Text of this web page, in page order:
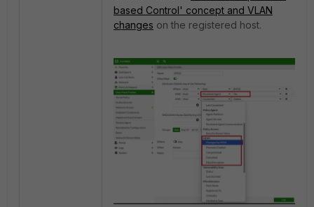
based Control' concept and VLAN
changes on the registered host.